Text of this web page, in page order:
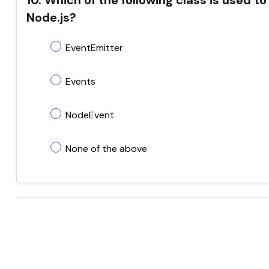
Node.js?
EventEmitter
Events
NodeEvent
None of the above